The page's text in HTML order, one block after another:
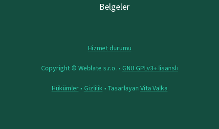
Belgeler
Hizmet durumu
Copyright © Weblate s.r.o. • GNU GPLv3+ lisanslı
Hükümler• Gizlilik• Tasarlayan Vita Valka